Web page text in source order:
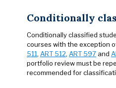
Conditionally
Conditionally classified
courses with the exception
511, ART 512, ART 597 and
portfolio review must be
recommended for